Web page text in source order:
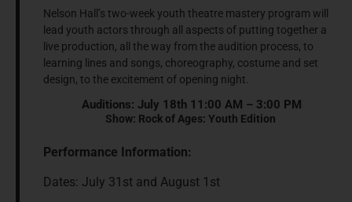
Nelson Hall’s two-week youth theatre mastery program will
lead youth actors through all aspects of putting together a
live production, all the way from the audition process, to
learning lines and songs, choreography, costume and set
design, to the excitement of opening night.
Auditions: July 18th 11:00 AM – 3:00 PM
Show: Rock of Ages: Youth Edition
Performance Information:
Dates: July 31st and August 1st